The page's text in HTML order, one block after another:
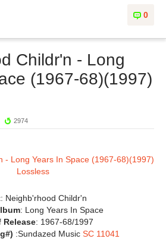
0
Childr'n - Long
(1967-68)(1997)
2974
: Neighb'rhood Childr'n
: Long Years In Space
Release: 1967-68/1997
:Sundazed Music SC 11041